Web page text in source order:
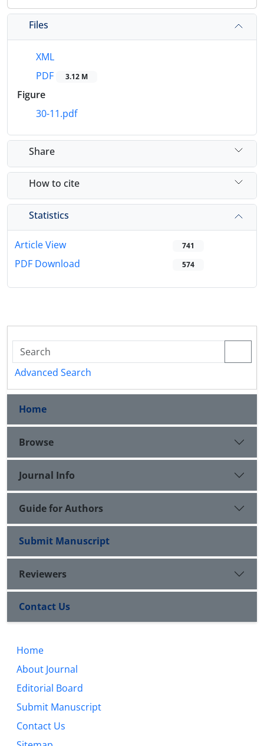
Files
XML
PDF
3.12 M
Figure
30-11.pdf
Share
How to cite
Statistics
Article View 741
PDF Download 574
Advanced Search
Home
Browse
Journal Info
Guide for Authors
Submit Manuscript
Reviewers
Contact Us
Home
About Journal
Editorial Board
Submit Manuscript
Contact Us